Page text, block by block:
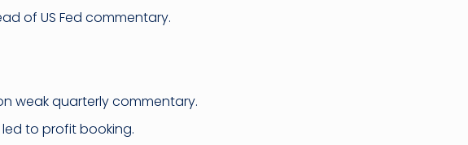
of US Fed commentary.
weak quarterly commentary.
to profit booking.